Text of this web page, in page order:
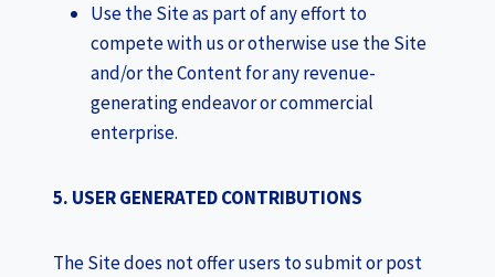
Use the Site as part of any effort to
compete with us or otherwise use the Site
and/or the Content for any revenue-
generating endeavor or commercial
enterprise.
5. USER GENERATED CONTRIBUTIONS
The Site does not offer users to submit or post